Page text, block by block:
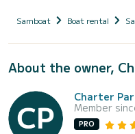
Samboat Boat rental
About the owner,
Charter
Member
PRO